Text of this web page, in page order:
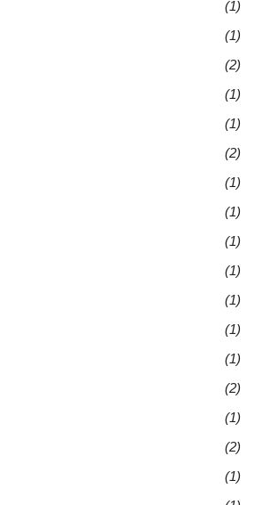
(1)
(1)
(2)
(1)
(1)
(2)
(1)
(1)
(1)
(1)
(1)
(1)
(1)
(2)
(1)
(2)
(1)